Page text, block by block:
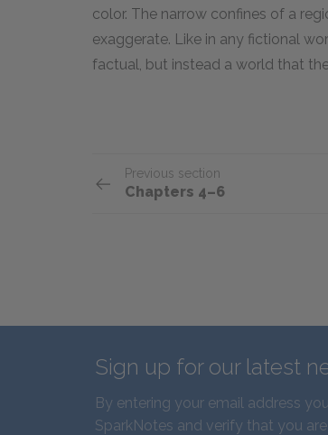
color. The narrow confines of a
exaggerate. Like in any fictional
factual, but instead a world that
Previous section
Chapters 4–6
Sign up for our latest
By entering your email address
SparkNotes and verify that you